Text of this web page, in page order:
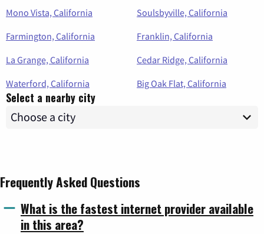
Mono Vista, California
Soulsbyville, California
Farmington, California
Franklin, California
La Grange, California
Cedar Ridge, California
Waterford, California
Big Oak Flat, California
Select a nearby city
Frequently Asked Questions
What is the fastest internet provider available
in this area?